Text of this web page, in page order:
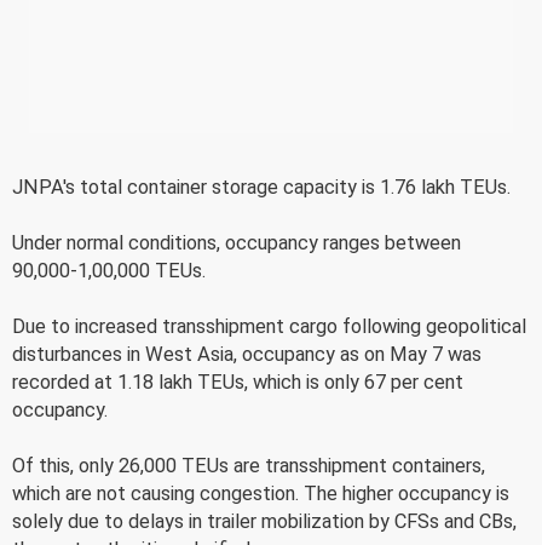
JNPA's total container storage capacity is 1.76 lakh TEUs.
Under normal conditions, occupancy ranges between
90,000-1,00,000 TEUs.
Due to increased transshipment cargo following geopolitical
disturbances in West Asia, occupancy as on May 7 was
recorded at 1.18 lakh TEUs, which is only 67 per cent
occupancy.
Of this, only 26,000 TEUs are transshipment containers,
which are not causing congestion. The higher occupancy is
solely due to delays in trailer mobilization by CFSs and CBs,